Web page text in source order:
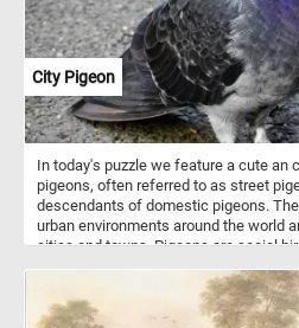
City Pigeon
In today's puzzle we feature a cute an
pigeons, often referred to as street
descendants of domestic pigeons.
urban environments around the world
cities and towns. Pigeons are social
pigeons are popular attractions. For
like Venice or Trafalgar Square in